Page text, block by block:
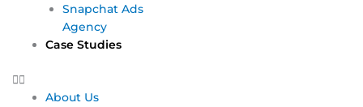
Snapchat Ads
Agency
Case Studies
About Us